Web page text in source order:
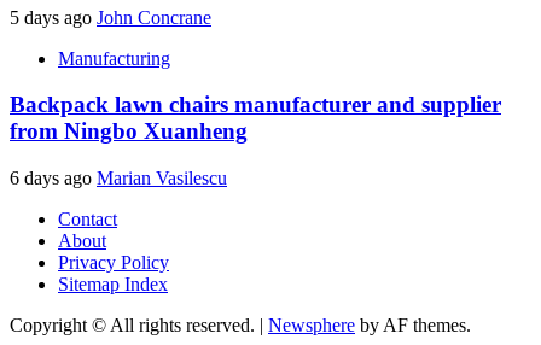
5 days ago John Concrane
Manufacturing
Backpack lawn chairs manufacturer and supplier
from Ningbo Xuanheng
6 days ago Marian Vasilescu
Contact
About
Privacy Policy
Sitemap Index
Copyright © All rights reserved. | Newsphere by AF themes.